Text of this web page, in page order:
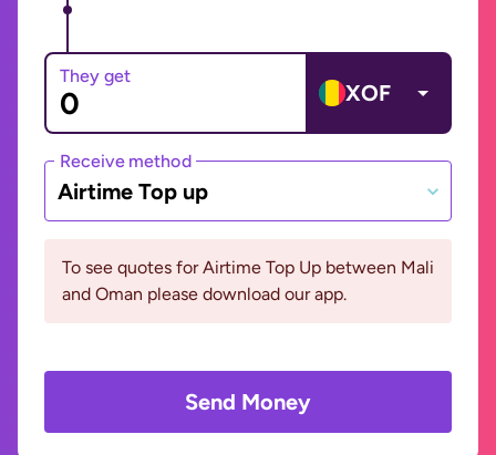
They get
XOF
Receive method
Airtime Top up
To see quotes for Airtime Top Up between Mali
and Oman please download our app.
Send Money